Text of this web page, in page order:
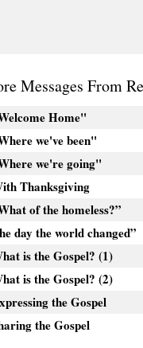
Messages From
Home"
we've been"
we're going"
Thanksgiving
of the homeless?”
day the world changed”
is the Gospel? (1)
is the Gospel? (2)
the Gospel
the Gospel